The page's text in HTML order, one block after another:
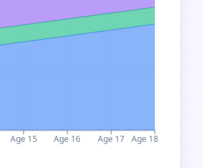
Age 15 Age 16 Age 17 Age 18